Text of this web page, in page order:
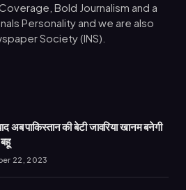
Bold Journalism and a
Personality and we are also
Society (INS).
अब पाकिस्तान की बेटी जावरिया खानम बनेगी
22, 2023